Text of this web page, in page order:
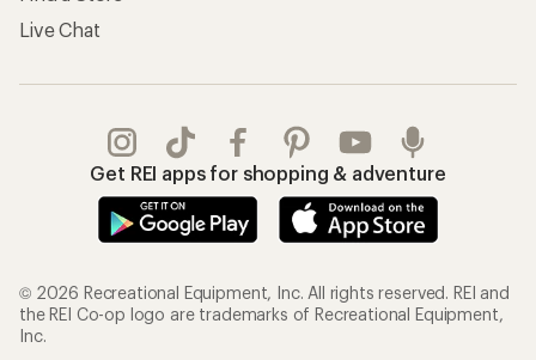
Live Chat
Get REI apps for shopping & adventure
© 2026 Recreational Equipment, Inc. All rights reserved. REI and
the REI Co-op logo are trademarks of Recreational Equipment,
Inc.